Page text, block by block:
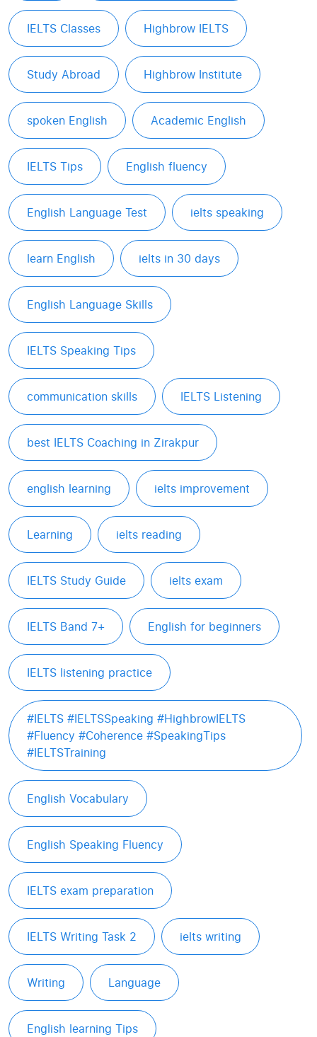
IELTS Classes Highbrow IELTS
Study Abroad Highbrow Institute
spoken English Academic English
IELTS Tips English fluency
English Language Test ielts speaking
learn English ielts in 30 days
English Language Skills
IELTS Speaking Tips
communication skills IELTS Listening
best IELTS Coaching in Zirakpur
english learning ielts improvement
Learning ielts reading
IELTS Study Guide ielts exam
IELTS Band 7+ English for beginners
IELTS listening practice
#IELTS #IELTSSpeaking #HighbrowIELTS
#Fluency #Coherence #SpeakingTips
#IELTSTraining
English Vocabulary
English Speaking Fluency
IELTS exam preparation
IELTS Writing Task 2 ielts writing
Writing Language
English learning Tips